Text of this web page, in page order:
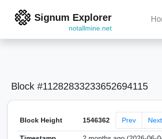
Signum Explorer
notallmine.net
Block #11282833233652694115
Block Height 1546362 Prev Next